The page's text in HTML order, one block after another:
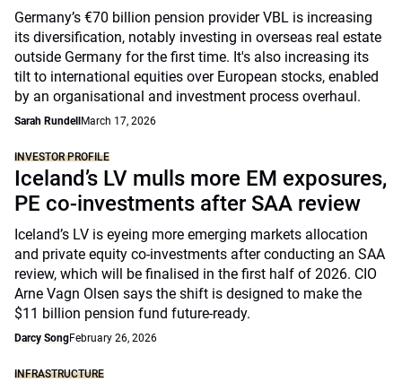
Germany’s €70 billion pension provider VBL is increasing
its diversification, notably investing in overseas real estate
outside Germany for the first time. It's also increasing its
tilt to international equities over European stocks, enabled
by an organisational and investment process overhaul.
Sarah Rundell March 17, 2026
INVESTOR PROFILE
Iceland’s LV mulls more EM exposures,
PE co-investments after SAA review
Iceland’s LV is eyeing more emerging markets allocation
and private equity co-investments after conducting an SAA
review, which will be finalised in the first half of 2026. CIO
Arne Vagn Olsen says the shift is designed to make the
$11 billion pension fund future-ready.
Darcy SongFebruary 26, 2026
INFRASTRUCTURE